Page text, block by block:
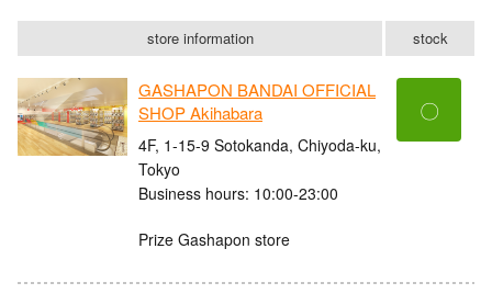
store information stock
GASHAPON BANDAI OFFICIAL
SHOP Akihabara
4F, 1-15-9 Sotokanda, Chiyoda-ku,
Tokyo
Business hours: 10:00-23:00
Prize Gashapon store
〇